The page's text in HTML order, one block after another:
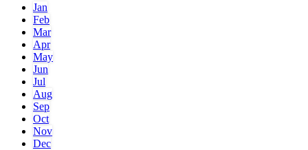
Jan
Feb
Mar
Apr
May
Jun
Jul
Aug
Sep
Oct
Nov
Dec